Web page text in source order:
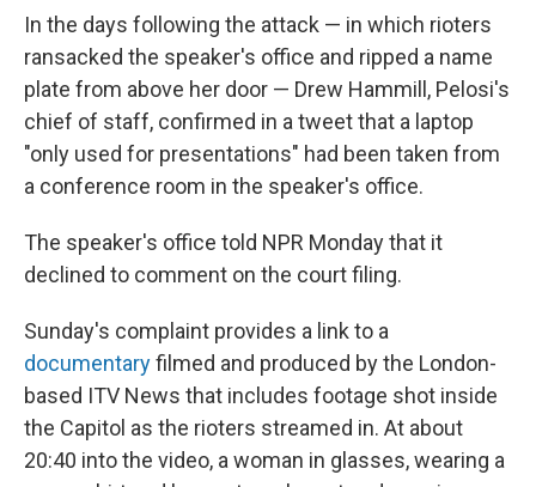
In the days following the attack — in which rioters
ransacked the speaker's office and ripped a name
plate from above her door — Drew Hammill, Pelosi's
chief of staff, confirmed in a tweet that a laptop
"only used for presentations" had been taken from
a conference room in the speaker's office.
The speaker's office told NPR Monday that it
declined to comment on the court filing.
Sunday's complaint provides a link to a
documentaryfilmed and produced by the London-
based ITV News that includes footage shot inside
the Capitol as the rioters streamed in. At about
20:40 into the video, a woman in glasses, wearing a